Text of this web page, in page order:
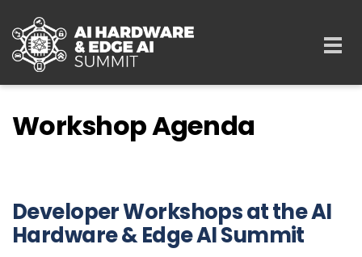
Workshop Agenda
Developer Workshops at the AI
Hardware & Edge AI Summit